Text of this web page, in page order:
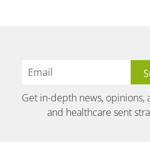
Get in-depth news, opinions,
and healthcare sent